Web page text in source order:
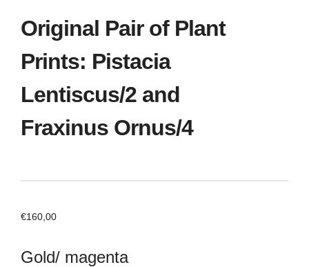
Original Pair of Plant
Prints: Pistacia
Lentiscus/2 and
Fraxinus Ornus/4
€160,00
Gold/ magenta